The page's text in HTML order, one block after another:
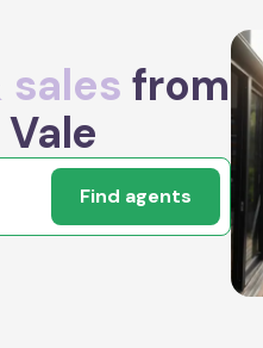
from
Find agents